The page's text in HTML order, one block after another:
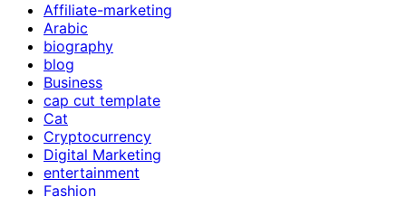
Affiliate-marketing
Arabic
biography
blog
Business
cap cut template
Cat
Cryptocurrency
Digital Marketing
entertainment
Fashion